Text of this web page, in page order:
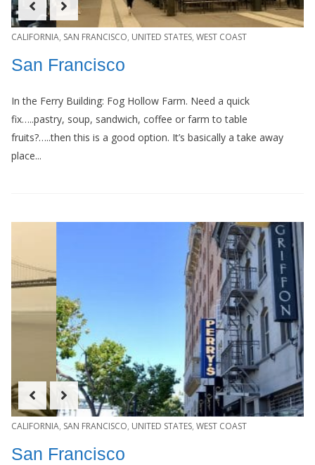
CALIFORNIA, SAN FRANCISCO, UNITED STATES, WEST COAST
San Francisco
In the Ferry Building: Fog Hollow Farm. Need a quick
fix…..pastry, soup, sandwich, coffee or farm to table
fruits?…..then this is a good option. It’s basically a take away
place...
CALIFORNIA, SAN FRANCISCO, UNITED STATES, WEST COAST
San Francisco